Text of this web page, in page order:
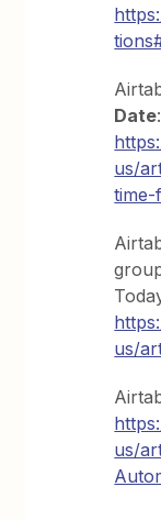
Date:
us/
time-
us/
us/